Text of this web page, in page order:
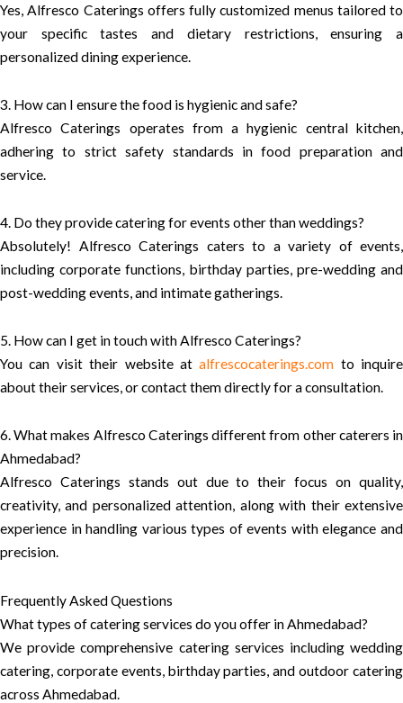
Yes, Alfresco Caterings offers fully customized menus tailored to
your specific tastes and dietary restrictions, ensuring a
personalized dining experience.
3. How can I ensure the food is hygienic and safe?
Alfresco Caterings operates from a hygienic central kitchen,
adhering to strict safety standards in food preparation and
service.
4. Do they provide catering for events other than weddings?
Absolutely! Alfresco Caterings caters to a variety of events,
including corporate functions, birthday parties, pre-wedding and
post-wedding events, and intimate gatherings.
5. How can I get in touch with Alfresco Caterings?
You can visit their website atalfrescocaterings.com to inquire
about their services, or contact them directly for a consultation.
6. What makes Alfresco Caterings different from other caterers in
Ahmedabad?
Alfresco Caterings stands out due to their focus on quality,
creativity, and personalized attention, along with their extensive
experience in handling various types of events with elegance and
precision.
Frequently Asked Questions
What types of catering services do you offer in Ahmedabad?
We provide comprehensive catering services including wedding
catering, corporate events, birthday parties, and outdoor catering
across Ahmedabad.